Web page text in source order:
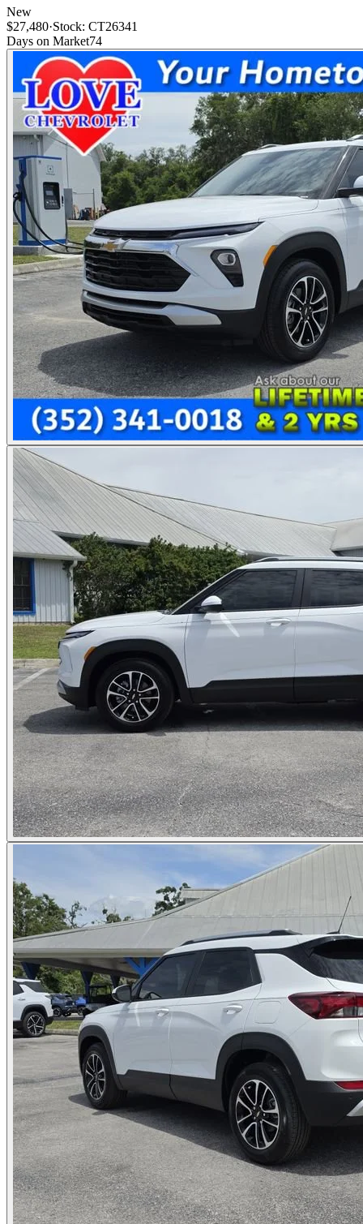
New
$27,480·Stock: CT26341
Days on Market74